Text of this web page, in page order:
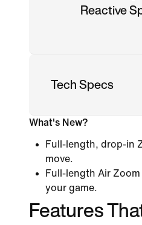
Reactive
Tech Specs
What's New?
Full-length, drop-in
move.
Full-length Air
your game.
Features